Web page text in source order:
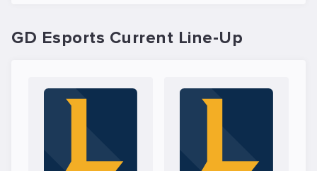
GD Esports Current Line-Up